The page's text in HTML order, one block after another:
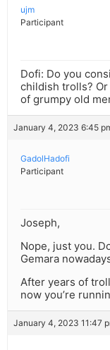
ujm
Participant
Dofi: Do you
childish trolls?
of grumpy old
January 4, 2023 6:45
GadolHadofi
Participant
Joseph,
Nope, just you.
Gemara
After years of
now you’re
January 4, 2023 11:47